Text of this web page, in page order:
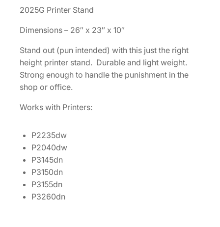
P
i
t
e
r
S
t
2025G Printer Stand
Dimensions – 26″ x 23″ x 10″
Stand out (pun intended) with this just the right
height printer stand. Durable and light weight.
Strong enough to handle the punishment in the
shop or office.
Works with Printers:
P2235dw
P2040dw
P3145dn
P3150dn
P3155dn
P3260dn